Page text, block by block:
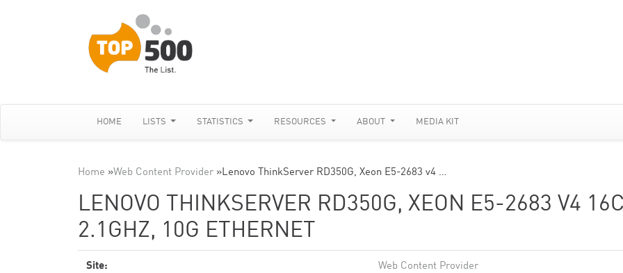
HOME LISTS STATISTICS RESOURCES ABOUT MEDIA KIT
Home »Web Content Provider »Lenovo ThinkServer RD350G, Xeon E5-2683 v4 …
LENOVO THINKSERVER RD350G, XEON E5-2683 V4
2.1GHZ, 10G ETHERNET
Site: Web Content Provider